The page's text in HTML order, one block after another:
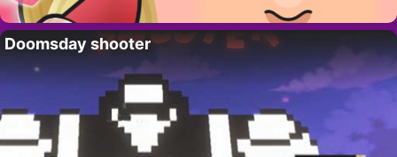
Doomsday shooter